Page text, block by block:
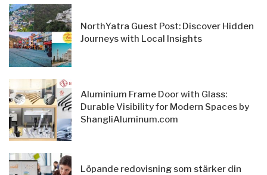
NorthYatra Guest Post: Discover Hidden
Journeys with Local Insights
Aluminium Frame Door with Glass:
Durable Visibility for Modern Spaces by
ShangliAluminum.com
Löpande redovisning som stärker din